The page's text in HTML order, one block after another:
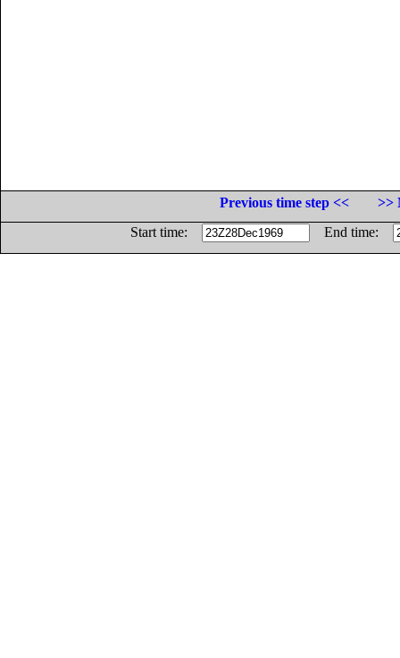
Previous time step <<
>>
Start time:
End time: